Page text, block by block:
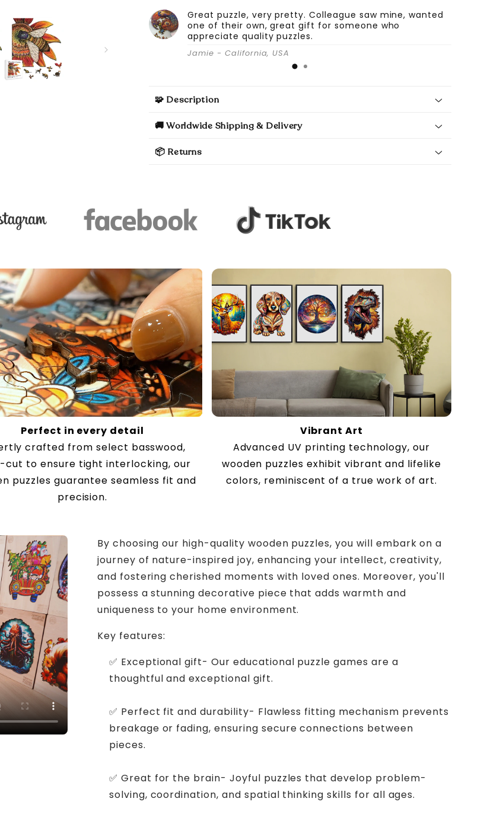
Great puzzle, very pretty. Colleague saw mine, wanted
one of their own, great gift for someone who
appreciate quality puzzles.
Jamie - California, USA
🧩 Description
🚚 Worldwide Shipping & Delivery
📦 Returns
Perfect in every detail
crafted from select basswood,
cut to ensure tight interlocking, our
puzzles guarantee seamless fit and
precision.
Vibrant Art
Advanced UV printing technology, our
wooden puzzles exhibit vibrant and lifelike
colors, reminiscent of a true work of art.
By choosing our high-quality wooden puzzles, you will embark on a
journey of nature-inspired joy, enhancing your intellect, creativity,
and fostering cherished moments with loved ones. Moreover, you'll
possess a stunning decorative piece that adds warmth and
uniqueness to your home environment.
Key features:
✅ Exceptional gift- Our educational puzzle games are a
thoughtful and exceptional gift.
✅ Perfect fit and durability- Flawless fitting mechanism prevents
breakage or fading, ensuring secure connections between
pieces.
✅ Great for the brain- Joyful puzzles that develop problem-
solving, coordination, and spatial thinking skills for all ages.